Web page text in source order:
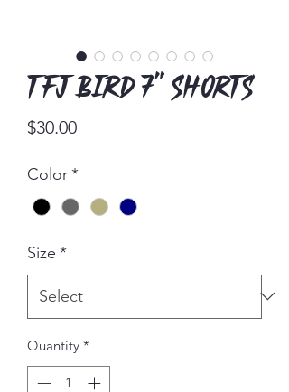
TFJ Bird 7" Shorts
$30.00Price
Color*
Size *
Quantity *